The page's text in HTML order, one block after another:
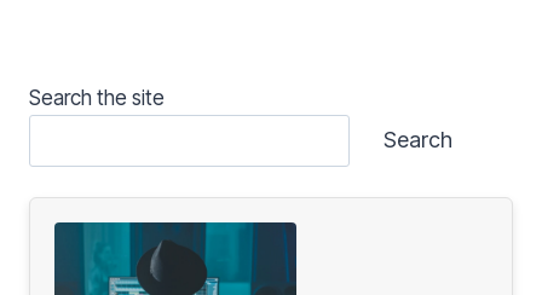
Search the site
Search